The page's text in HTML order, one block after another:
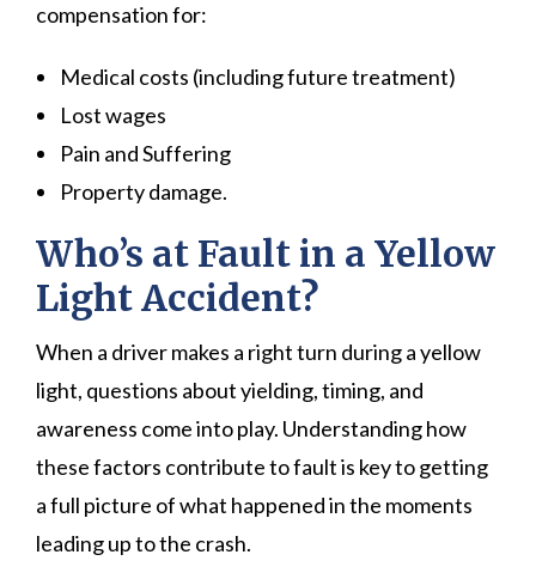
compensation for:
Medical costs (including future treatment)
Lost wages
Pain and Suffering
Property damage.
Who’s at Fault in a Yellow
Light Accident?
When a driver makes a right turn during a yellow
light, questions about yielding, timing, and
awareness come into play. Understanding how
these factors contribute to fault is key to getting
a full picture of what happened in the moments
leading up to the crash.